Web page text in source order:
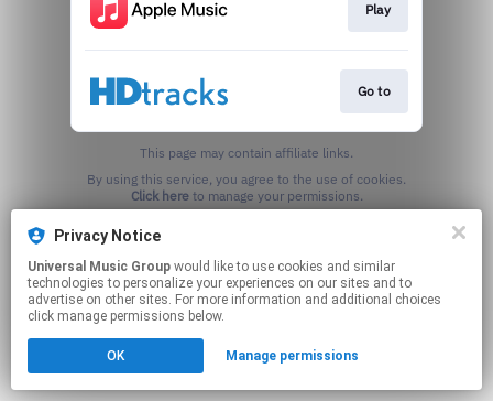
Play
Go to
This page may contain affiliate links.
Click hereto manage your permissions.
Privacy Notice
Universal Music Group
technologies to personalize your experiences on our sites and to
advertise on other sites. For more information and additional choices
click manage permissions below.
OK Manage permissions